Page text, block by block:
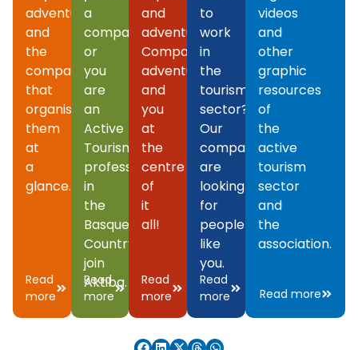
adventures
and
the
companies
that
organise
them
at
a
glance.
Read
more
a
company
or
you
are
an
Active
Tourism
professional
in
the
Basque
Country,
join
Aktiba.
Read
more
and
adventures.
Companies,
adventures
and
you
at
the
centre
of
it
all!
Read
more
to
work
in
the
tourism
sector?
Our
companies
are
looking
for
people
like
you.
Read
more
videos
and
other
graphic
resources
of
the
active
tourism
sector
and
the
association.
Read more